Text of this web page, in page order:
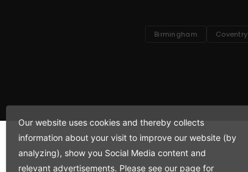
Birmingham Coventry
Our website uses cookies and thereby collects
information about your visit to improve our website (by
analyzing), show you Social Media content and
relevant advertisements. Please see our page for